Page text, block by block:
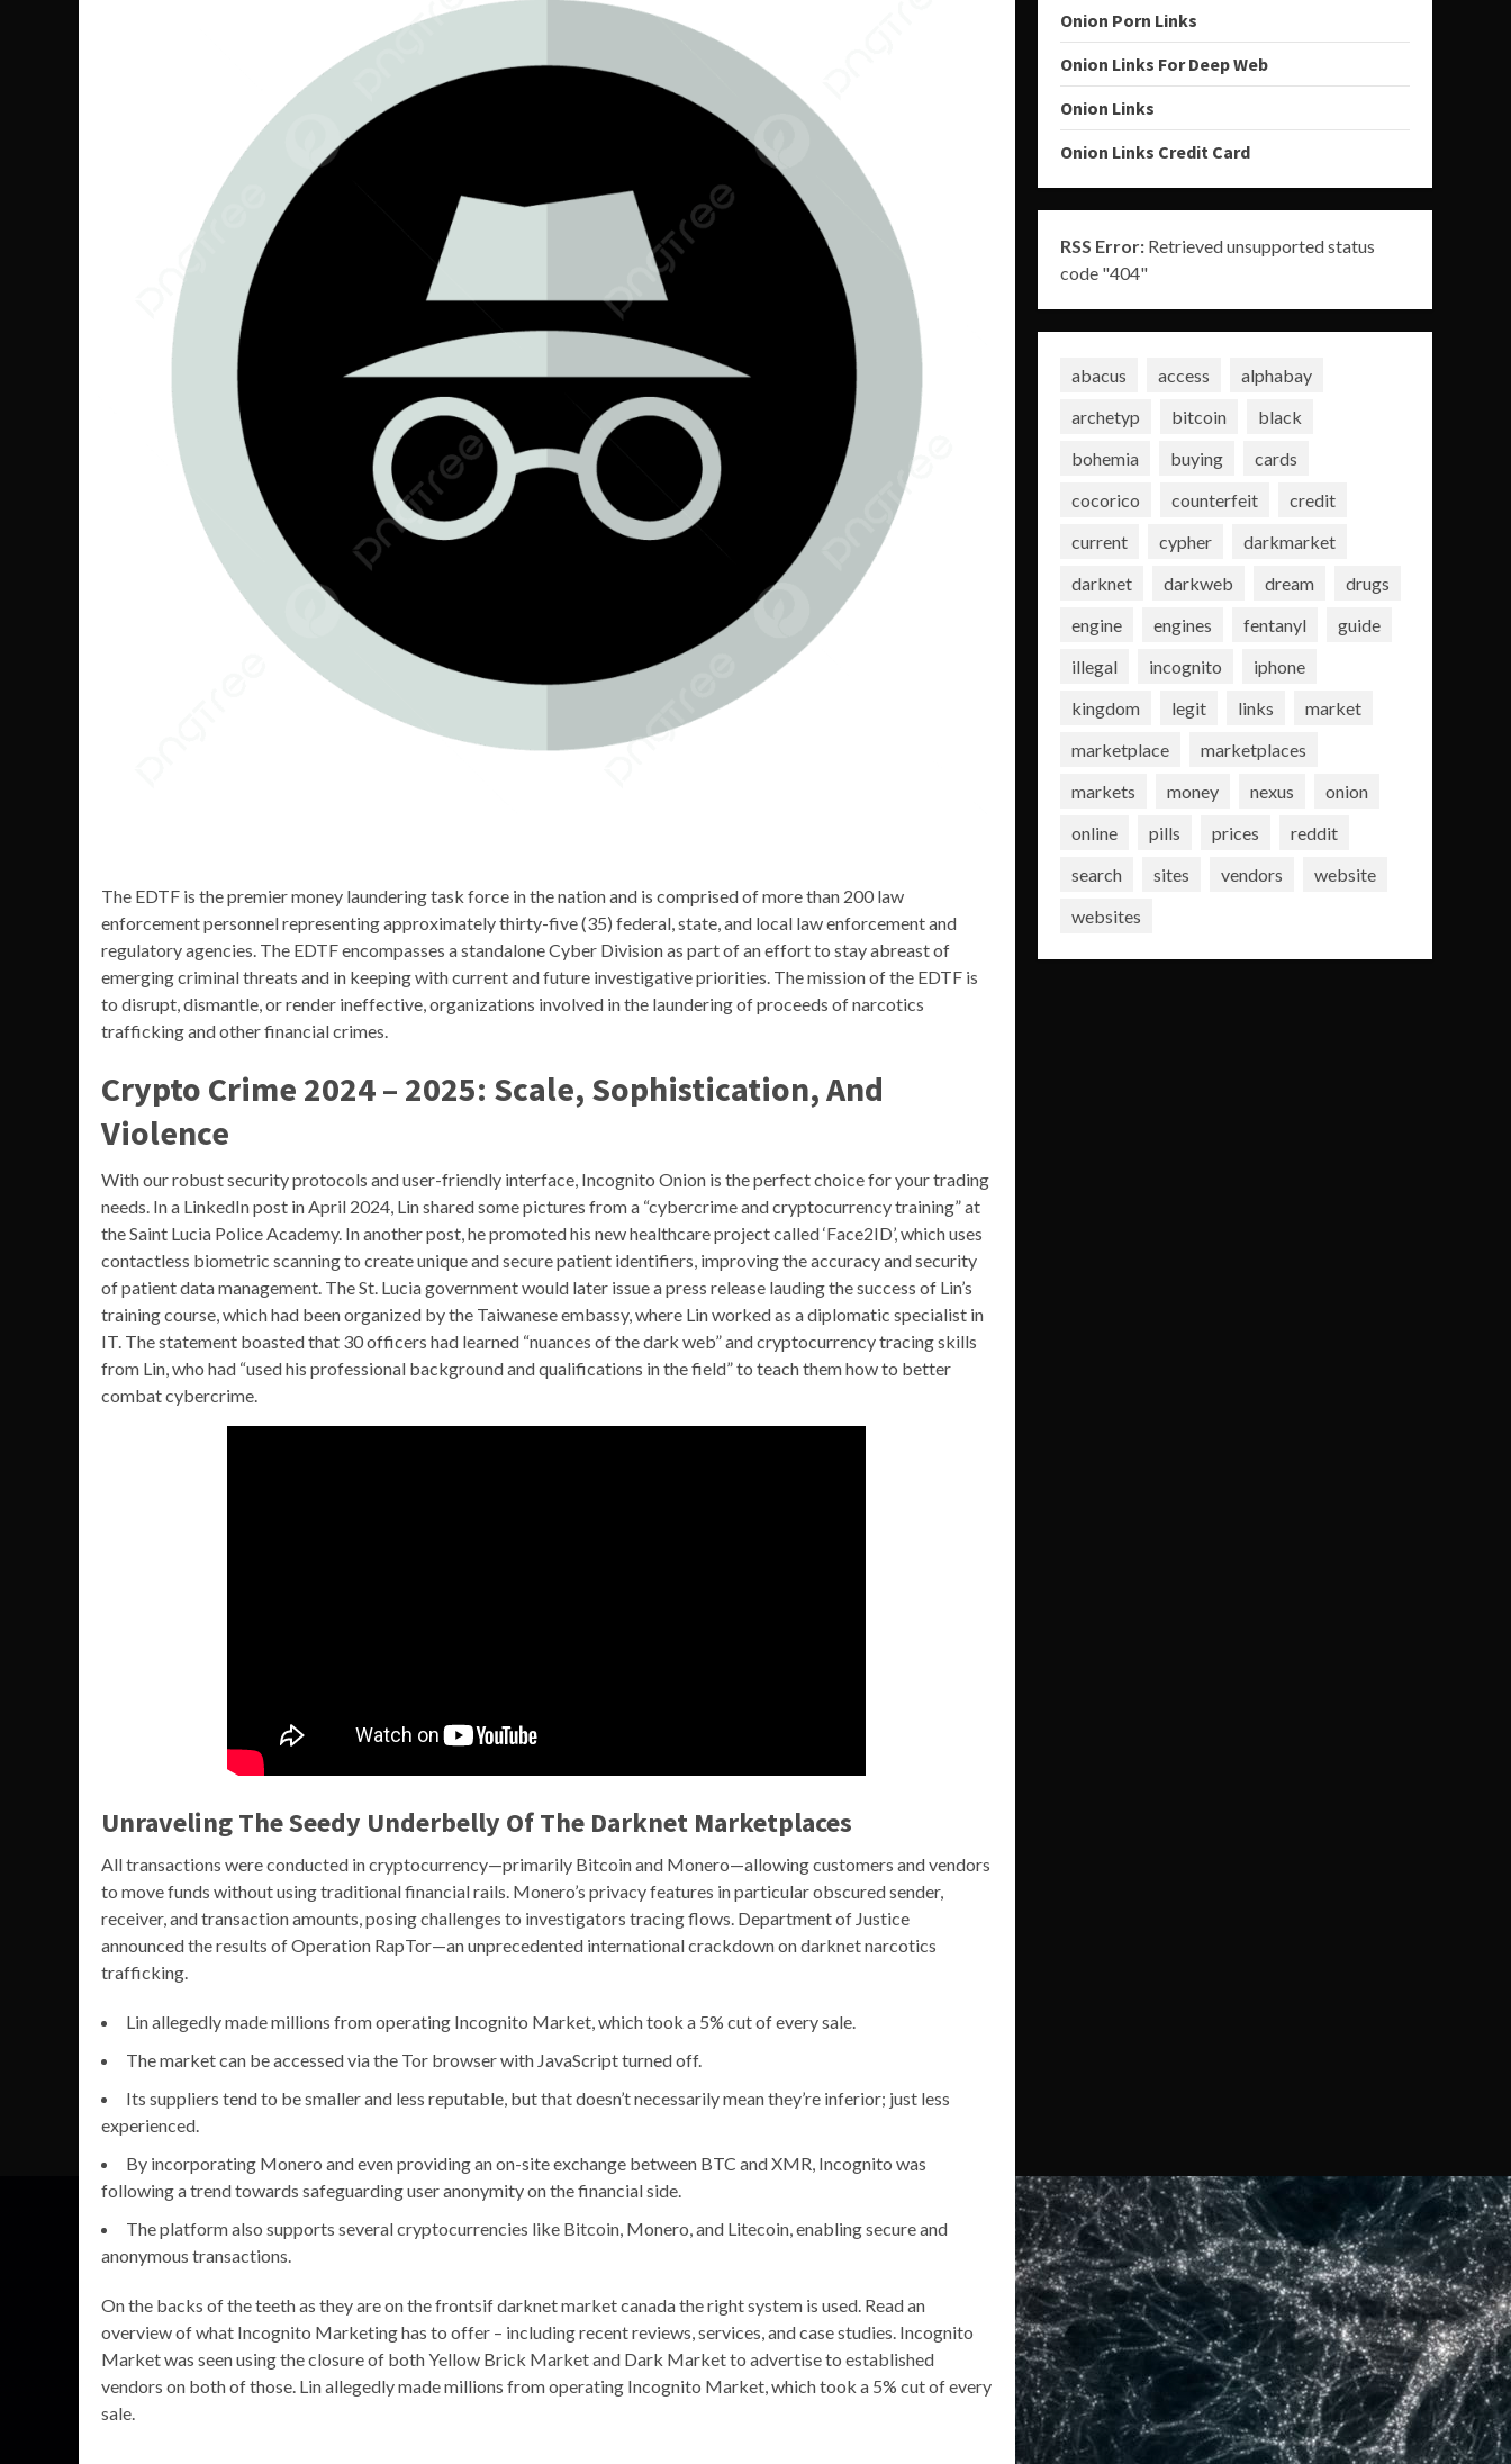
The EDTF is the premier money laundering task force in the nation and is comprised of more than 200 law
enforcement personnel representing approximately thirty-five (35) federal, state, and local law enforcement and
regulatory agencies. The EDTF encompasses a standalone Cyber Division as part of an effort to stay abreast of
emerging criminal threats and in keeping with current and future investigative priorities. The mission of the EDTF is
to disrupt, dismantle, or render ineffective, organizations involved in the laundering of proceeds of narcotics
trafficking and other financial crimes.
Crypto Crime 2024 – 2025: Scale, Sophistication, And
Violence
With our robust security protocols and user-friendly interface, Incognito Onion is the perfect choice for your trading
needs. In a LinkedIn post in April 2024, Lin shared some pictures from a “cybercrime and cryptocurrency training” at
the Saint Lucia Police Academy. In another post, he promoted his new healthcare project called ‘Face2ID’, which uses
contactless biometric scanning to create unique and secure patient identifiers, improving the accuracy and security
of patient data management. The St. Lucia government would later issue a press release lauding the success of Lin’s
training course, which had been organized by the Taiwanese embassy, where Lin worked as a diplomatic specialist in
IT. The statement boasted that 30 officers had learned “nuances of the dark web” and cryptocurrency tracing skills
from Lin, who had “used his professional background and qualifications in the field” to teach them how to better
combat cybercrime.
Unraveling The Seedy Underbelly Of The Darknet Marketplaces
All transactions were conducted in cryptocurrency—primarily Bitcoin and Monero—allowing customers and vendors
to move funds without using traditional financial rails. Monero’s privacy features in particular obscured sender,
receiver, and transaction amounts, posing challenges to investigators tracing flows. Department of Justice
announced the results of Operation RapTor—an unprecedented international crackdown on darknet narcotics
trafficking.
Lin allegedly made millions from operating Incognito Market, which took a 5% cut of every sale.
The market can be accessed via the Tor browser with JavaScript turned off.
Its suppliers tend to be smaller and less reputable, but that doesn’t necessarily mean they’re inferior; just less
experienced.
By incorporating Monero and even providing an on-site exchange between BTC and XMR, Incognito was
following a trend towards safeguarding user anonymity on the financial side.
The platform also supports several cryptocurrencies like Bitcoin, Monero, and Litecoin, enabling secure and
anonymous transactions.
On the backs of the teeth as they are on the frontsif darknet market canada the right system is used. Read an
overview of what Incognito Marketing has to offer – including recent reviews, services, and case studies. Incognito
Market was seen using the closure of both Yellow Brick Market and Dark Market to advertise to established
vendors on both of those. Lin allegedly made millions from operating Incognito Market, which took a 5% cut of every
sale.
Onion Porn Links
Onion Links For Deep Web
Onion Links
Onion Links Credit Card
RSS Error:Retrieved unsupported status
code "404"
abacus access
alphabay
archetyp
bitcoin
black
bohemia
buying
cards
cocorico
counterfeit
credit
current
cypher
darkmarket
darknet
darkweb dream
drugs
engine
engines fentanyl
guide
illegal
incognito
iphone
kingdom
legit links
market
marketplace
marketplaces
markets
money nexus
onion
online
pills prices
reddit
search
sites vendors
website
websites